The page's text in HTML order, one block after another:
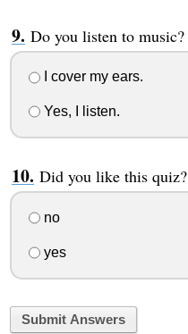
Do you listen to music?
I cover my ears.
Yes, I listen.
Did you like this quiz?
no
yes
Submit Answers